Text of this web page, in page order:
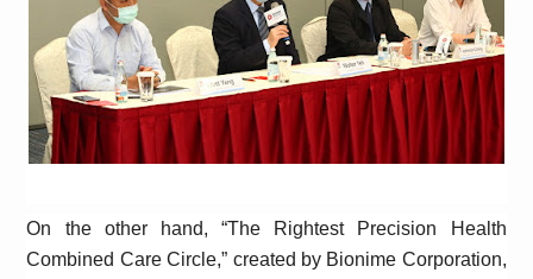
On the other hand, “The Rightest Precision Health
Combined Care Circle,” created by Bionime Corporation,